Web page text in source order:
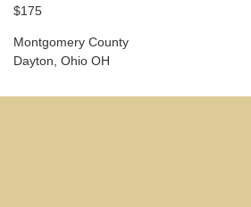
$175
Montgomery County
Dayton, Ohio OH